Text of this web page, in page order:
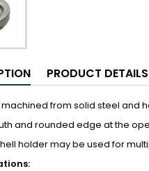
PRODUCT DETAILS
from solid steel and
and rounded edge at the
holder may be used for